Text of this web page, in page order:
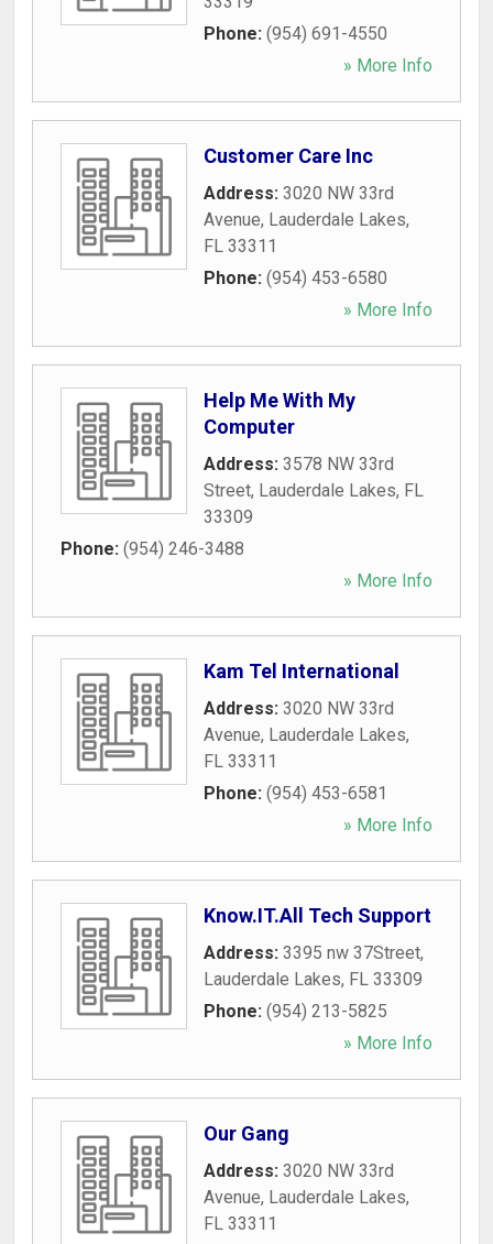
Phone: (954) 691-4550
» More Info
Customer Care Inc
Address: 3020 NW 33rd
Avenue, Lauderdale Lakes,
FL 33311
Phone: (954) 453-6580
» More Info
Help Me With My
Computer
Address: 3578 NW 33rd
Street, Lauderdale Lakes, FL
33309
Phone: (954) 246-3488
» More Info
Kam Tel International
Address: 3020 NW 33rd
Avenue, Lauderdale Lakes,
FL 33311
Phone: (954) 453-6581
» More Info
Know.IT.All Tech Support
Address: 3395 nw 37Street,
Lauderdale Lakes, FL 33309
Phone: (954) 213-5825
» More Info
Our Gang
Address: 3020 NW 33rd
Avenue, Lauderdale Lakes,
FL 33311